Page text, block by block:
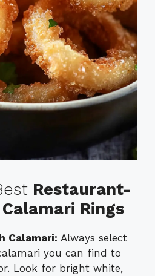
Restaurant-
Rings
Calamari: Always select
you can find to
Look for bright white,